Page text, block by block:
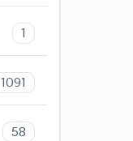
1
1091
58